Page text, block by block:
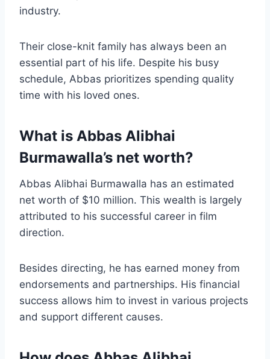
industry.
Their close-knit family has always been an
essential part of his life. Despite his busy
schedule, Abbas prioritizes spending quality
time with his loved ones.
What is Abbas Alibhai
Burmawalla’s net worth?
Abbas Alibhai Burmawalla has an estimated
net worth of $10 million. This wealth is largely
attributed to his successful career in film
direction.
Besides directing, he has earned money from
endorsements and partnerships. His financial
success allows him to invest in various projects
and support different causes.